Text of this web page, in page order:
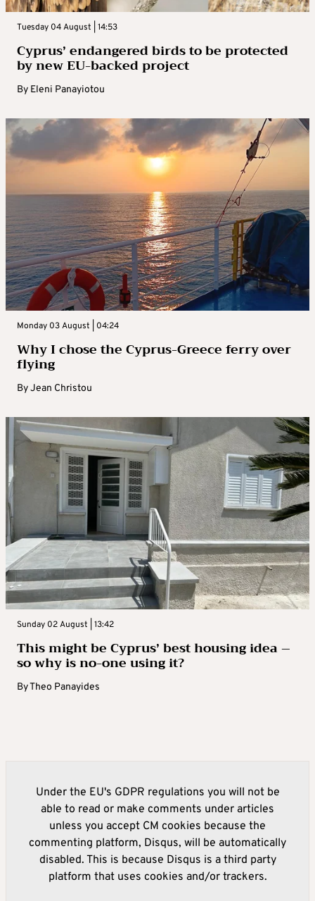
Tuesday 04 August | 14:53
Cyprus’ endangered birds to be protected
by new EU-backed project
By Eleni Panayiotou
Monday 03 August | 04:24
Why I chose the Cyprus-Greece ferry over
flying
ByJean Christou
Sunday 02 August | 13:42
This might be Cyprus’ best housing idea –
so why is no-one using it?
ByTheo Panayides
Under the EU's GDPR regulations you will not be
able to read or make comments under articles
unless you accept CM cookies because the
commenting platform, Disqus, will be automatically
disabled. This is because Disqus is a third party
platform that uses cookies and/or trackers.